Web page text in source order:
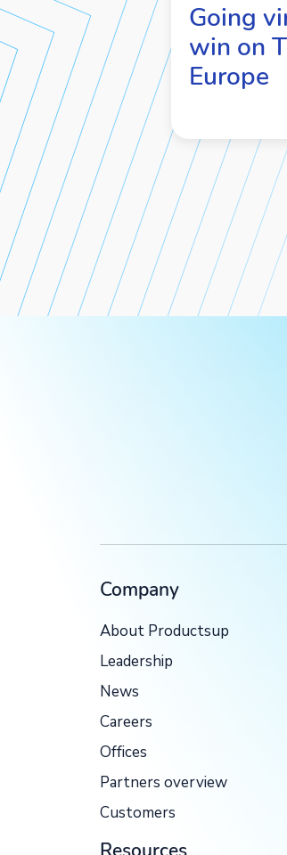
Going
win on
Europe
Company
About Productsup
Leadership
News
Careers
Offices
Partners overview
Customers